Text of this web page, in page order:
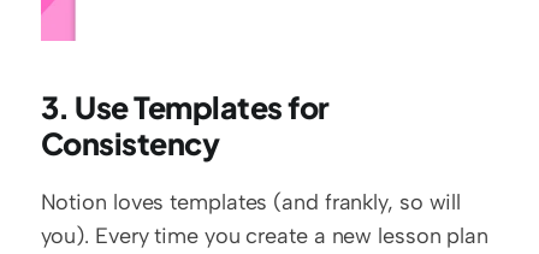
3. Use Templates for
Consistency
Notion loves templates (and frankly, so will
you). Every time you create a new lesson plan